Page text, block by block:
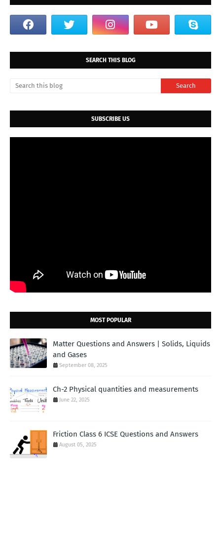
SEARCH THIS BLOG
SUBSCRIBE US
MOST POPULAR
Matter Questions and Answers | Solids, Liquids
and Gases
September 08, 2025
Ch-2 Physical quantities and measurements
June 22, 2025
Friction Class 6 ICSE Questions and Answers
August 05, 2025